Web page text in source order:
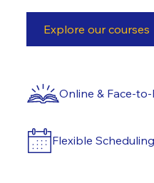
Explore our courses
Online & Face-to-
Flexible Scheduling